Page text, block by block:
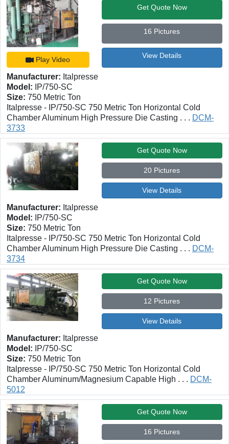
Play Video
Get Quote Now
16 Pictures
View Details
Manufacturer: Italpresse
Model: IP/750-SC
Size: 750 Metric Ton
Italpresse - IP/750-SC 750 Metric Ton Horizontal Cold
Chamber Aluminum High Pressure Die Casting . . . DCM-
3733
Get Quote Now
20 Pictures
View Details
Manufacturer: Italpresse
Model: IP/750-SC
Size: 750 Metric Ton
Italpresse - IP/750-SC 750 Metric Ton Horizontal Cold
Chamber Aluminum High Pressure Die Casting . . . DCM-
3734
Get Quote Now
12 Pictures
View Details
Manufacturer: Italpresse
Model: IP/750-SC
Size: 750 Metric Ton
Italpresse - IP/750-SC 750 Metric Ton Horizontal Cold
Chamber Aluminum/Magnesium Capable High . . . DCM-
5012
Get Quote Now
16 Pictures